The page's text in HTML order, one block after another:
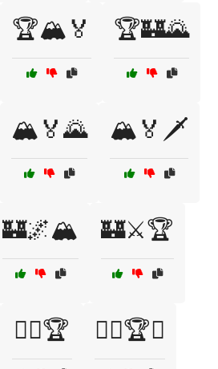
🏆🏔️🏅 🏆🏰🌄
🏔️🏅🌄 🏔️🏅🗡️
🏰🌌🏔️ 🏰⚔️🏆
🏴‍☠️🏆 🏴‍☠️🏆⚔️